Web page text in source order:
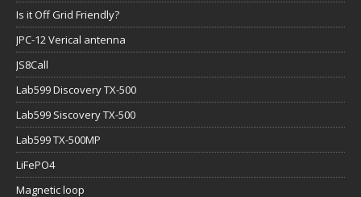
Is it Off Grid Friendly?
JPC-12 Verical antenna
JS8Call
Lab599 Discovery TX-500
Lab599 Siscovery TX-500
Lab599 TX-500MP
LiFePO4
Magnetic loop